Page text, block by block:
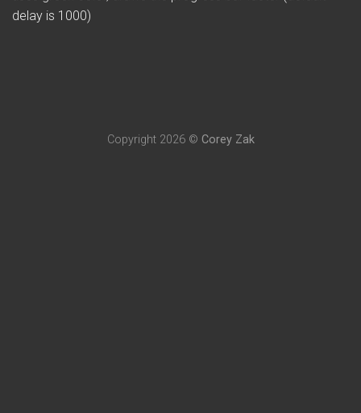
delay is 1000)
Copyright 2026 © Corey Zak